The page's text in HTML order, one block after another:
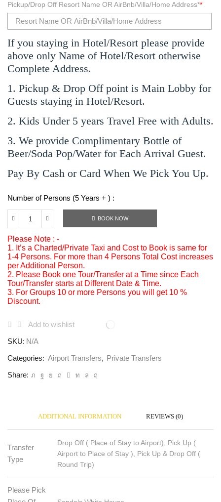
Pickup/Drop Off Resort Name OR AirBnb/Villa/Home Address**
If you staying in Hotel/Resort please provide
above only Name of Hotel/Resort otherwise
Complete Address.
1. Pickup & Drop Off point is Main Lobby for
Guests staying in Hotel/Resort.
2. Kids Under 5 years Travel Free with Adults.
3. We provide Complimentary Bottle of
Beer/Soda Pop/Water for Each Arrival Guest.
Pay By Cash or Card When We Pick You Up.
Number of Persons (5 Years + ) :
BOOK NOW
Please Note : -
1. It’s a Charted/Private Taxi and Cost to Book is same for
1-4 Persons. For more than 4 Persons Total Cost increases
per Additional Person.
2. Please Book one Tour/Transfer at a Time since Each
Tour/Transfer starts at Different Date & Time.
3. For Groups 10 or more Persons you will get 10 %
Discount.
Add to wishlist
SKU: N/A
Categories: Airport Transfers, Private Transfers
Share:
ADDITIONAL INFORMATION REVIEWS (0)
Transfer
Type
Drop Off ( Place of Stay to Airport), Pick Up (
Airport to Place of Stay ), Pick Up & Drop Off (
Round Trip)
Please Pick